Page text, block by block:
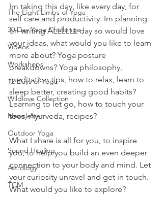
The Eight Limbs of Yoga
30 Day Yoga Challenge
Videos
Workshops
12 Days of Yoga
Wildlove Collection
Newsletter
Outdoor Yoga
Sound Healing
Astrology
TCM
Im taking this day, like every day, for
self care and productivity. Im planning
on writing ALLLLLL day so would love
your ideas, what would you like to learn
more about? Yoga posture
breakdowns? Yoga philosophy,
meditation tips, how to relax, learn to
sleep better, creating good habits?
Learning to let go, how to touch your
toes, Ayurveda, recipes?
What I share is all for you, to inspire
you, to help you build an even deeper
connection to your body and mind. Let
your curiosity unravel and get in touch.
What would you like to explore?